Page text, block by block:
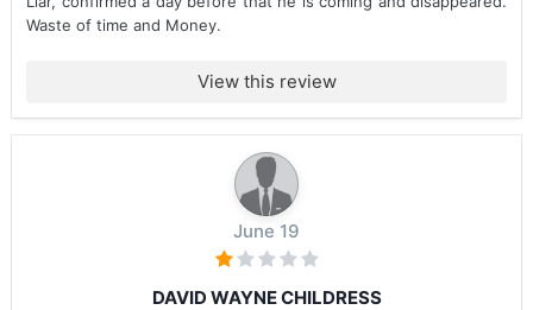
Waste of time and Money.
View this review
June 19
DAVID WAYNE CHILDRESS